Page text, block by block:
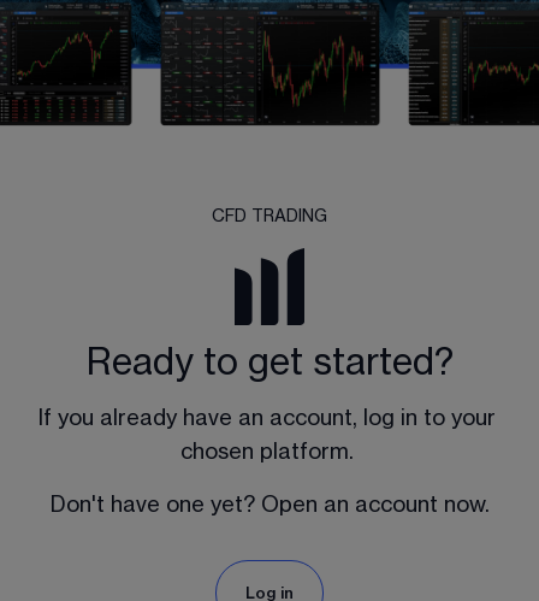
CFD TRADING
Ready to get started?
If you already have an account, log in to your
chosen platform.
Don't have one yet? Open an account now.
Log in